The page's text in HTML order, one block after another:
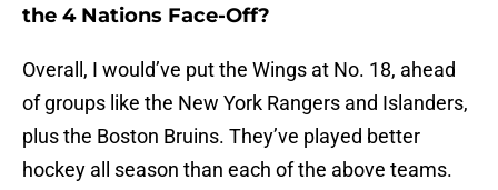
the 4 Nations Face-Off?
Overall, I would’ve put the Wings at No. 18, ahead
of groups like the New York Rangers and Islanders,
plus the Boston Bruins. They’ve played better
hockey all season than each of the above teams.